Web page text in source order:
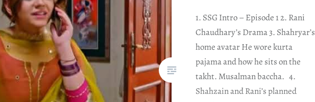
1. SSG Intro – Episode 1 2. Rani
Chaudhary’s Drama 3. Shahryar’s
home avatar He wore kurta
pajama and how he sits on the
takht. Musalman baccha. 4.
Shahzain and Rani’s planned